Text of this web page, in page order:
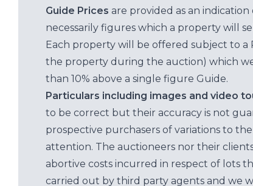
Guide Prices are provided as an
necessarily figures which a property will
Each property will be offered subject to a
the property during the auction) which
than 10% above a single figure Guide.
Particulars including images and video
to be correct but their accuracy is not
prospective purchasers of variations to
attention. The auctioneers nor their
abortive costs incurred in respect of lots
carried out by third party agents and we